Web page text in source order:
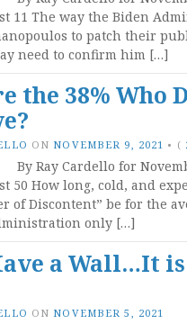
11 The way the Biden
to patch their
need to confirm him […]
the 38% Who
ON NOVEMBER 9, 2021 • (
By Ray Cardello for
50 How long, cold, and
of Discontent” be for the
only […]
a Wall…It
ON NOVEMBER 5, 2021